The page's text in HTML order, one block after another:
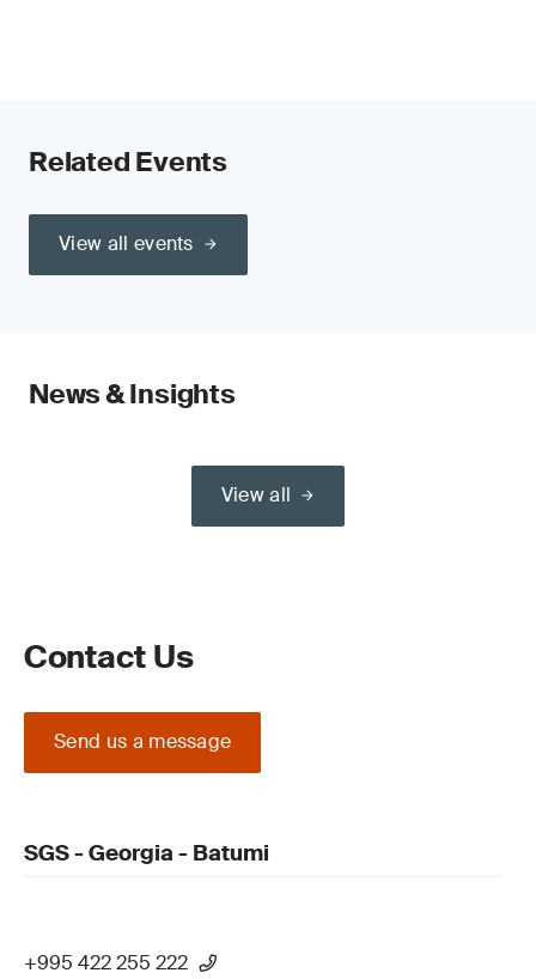
Related Events
View all events
News & Insights
View all
Contact Us
Send us a message
SGS - Georgia - Batumi
+995 422 255 222